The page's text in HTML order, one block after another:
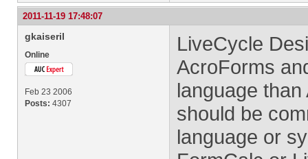
2011-11-19 17:48:07
gkaiseril
Online
Feb 23 2006
Posts: 4307
LiveCycle
AcroForms
language
should be
language or